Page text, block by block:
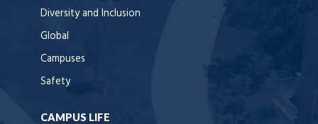
Diversity and Inclusion
Global
Campuses
Safety
CAMPUS LIFE